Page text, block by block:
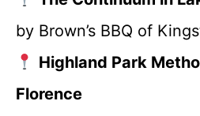
by Brown’s BBQ of
Highland Park
Florence